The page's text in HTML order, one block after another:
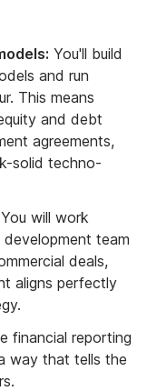
You'll build
and run
This means
and debt
agreements,
solid techno-
You will work
team
deals,
aligns perfectly
financial reporting
way that tells the